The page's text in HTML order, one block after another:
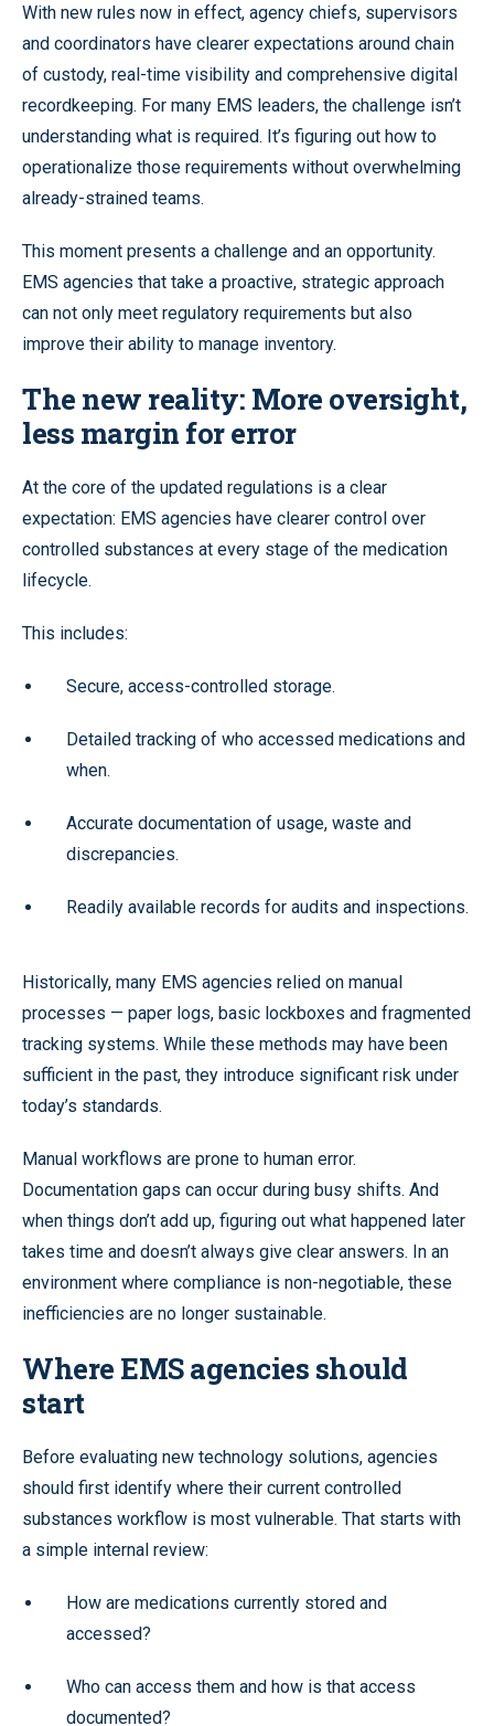
With new rules now in effect, agency chiefs, supervisors
and coordinators have clearer expectations around chain
of custody, real-time visibility and comprehensive digital
recordkeeping. For many EMS leaders, the challenge isn’t
understanding what is required. It’s figuring out how to
operationalize those requirements without overwhelming
already-strained teams.
This moment presents a challenge and an opportunity.
EMS agencies that take a proactive, strategic approach
can not only meet regulatory requirements but also
improve their ability to manage inventory.
The new reality: More oversight,
less margin for error
At the core of the updated regulations is a clear
expectation: EMS agencies have clearer control over
controlled substances at every stage of the medication
lifecycle.
This includes:
Secure, access-controlled storage.
Detailed tracking of who accessed medications and
when.
Accurate documentation of usage, waste and
discrepancies.
Readily available records for audits and inspections.
Historically, many EMS agencies relied on manual
processes — paper logs, basic lockboxes and fragmented
tracking systems. While these methods may have been
sufficient in the past, they introduce significant risk under
today’s standards.
Manual workflows are prone to human error.
Documentation gaps can occur during busy shifts. And
when things don’t add up, figuring out what happened later
takes time and doesn’t always give clear answers. In an
environment where compliance is non-negotiable, these
inefficiencies are no longer sustainable.
Where EMS agencies should
start
Before evaluating new technology solutions, agencies
should first identify where their current controlled
substances workflow is most vulnerable. That starts with
a simple internal review:
How are medications currently stored and
accessed?
Who can access them and how is that access
documented?